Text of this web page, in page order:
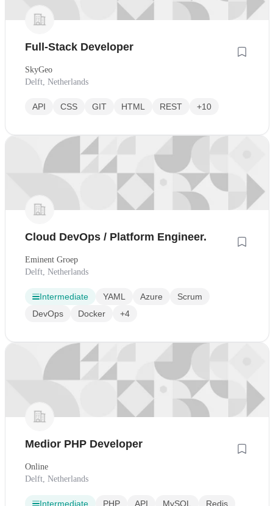
Full-Stack Developer
SkyGeo
Delft, Netherlands
API CSS GIT HTML REST +10
Cloud DevOps / Platform Engineer.
Eminent Groep
Delft, Netherlands
Intermediate YAML Azure
Scrum
DevOps
Docker +4
Medior PHP Developer
Online
Delft, Netherlands
Intermediate PHP API MySQL Redis